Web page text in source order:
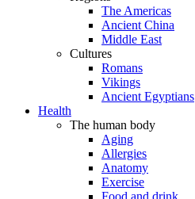
The Americas
Ancient China
Middle East
Cultures
Romans
Vikings
Ancient Egyptians
Health
The human body
Aging
Allergies
Anatomy
Exercise
Food and drink